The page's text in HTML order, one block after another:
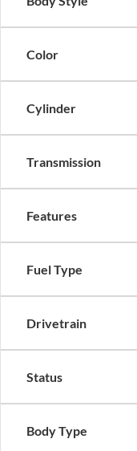
Color
Cylinder
Transmission
Features
Fuel Type
Drivetrain
Status
Body Type